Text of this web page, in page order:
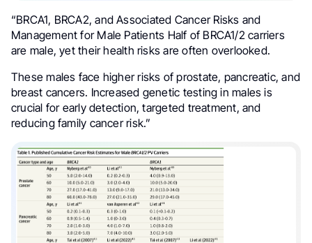
“BRCA1, BRCA2, and Associated Cancer Risks and
Management for Male Patients Half of BRCA1/2 carriers
are male, yet their health risks are often overlooked.
These males face higher risks of prostate, pancreatic, and
breast cancers. Increased genetic testing in males is
crucial for early detection, targeted treatment, and
reducing family cancer risk.”